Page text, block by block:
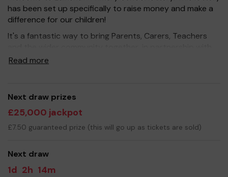
has been set up specifically to raise money and make a
difference for our children!
It's a fantastic way to bring Parents, Carers, Teachers
our school, and at the same time give something back.
resources for the children, and improve the school
environment.
Your support is greatly appreciated and we wish you
good luck!
Read more
Next draw prizes
£25,000 jackpot
£7.50 guaranteed prize (this will go up as tickets are sold)
Next draw
1d 2h 14m